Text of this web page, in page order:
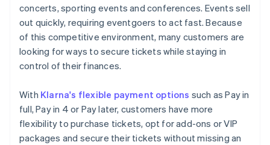
concerts, sporting events and conferences. Events sell
out quickly, requiring eventgoers to act fast. Because
of this competitive environment, many customers are
looking for ways to secure tickets while staying in
control of their finances.
With Klarna's flexible payment options such as Pay in
full, Pay in 4 or Pay later, customers have more
flexibility to purchase tickets, opt for add-ons or VIP
packages and secure their tickets without missing an